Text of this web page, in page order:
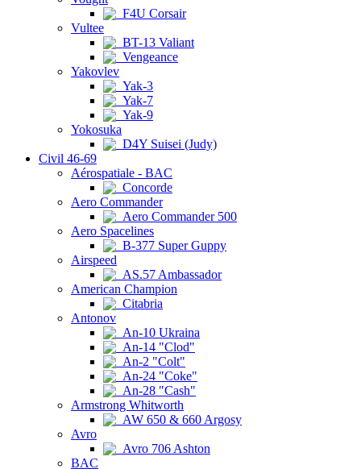
F4U Corsair
Vultee
BT-13 Valiant
Vengeance
Yakovlev
Yak-3
Yak-7
Yak-9
Yokosuka
D4Y Suisei (Judy)
Civil 46-69
Aérospatiale - BAC
Concorde
Aero Commander
Aero Commander 500
Aero Spacelines
B-377 Super Guppy
Airspeed
AS.57 Ambassador
American Champion
Citabria
Antonov
An-10 Ukraina
An-14 "Clod"
An-2 "Colt"
An-24 "Coke"
An-28 "Cash"
Armstrong Whitworth
AW 650 & 660 Argosy
Avro
Avro 706 Ashton
BAC